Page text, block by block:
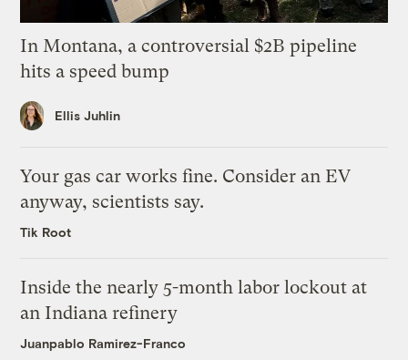
In Montana, a controversial $2B pipeline
hits a speed bump
Ellis Juhlin
Your gas car works fine. Consider an EV
anyway, scientists say.
Tik Root
Inside the nearly 5-month labor lockout at
an Indiana refinery
Juanpablo Ramirez-Franco